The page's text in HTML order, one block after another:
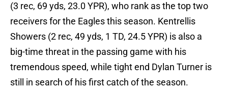
(3 rec, 69 yds, 23.0 YPR), who rank as the top two
receivers for the Eagles this season. Kentrellis
Showers (2 rec, 49 yds, 1 TD, 24.5 YPR) is also a
big-time threat in the passing game with his
tremendous speed, while tight end Dylan Turner is
still in search of his first catch of the season.